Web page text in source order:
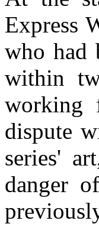
Express
who had
within
working
dispute
series'
danger